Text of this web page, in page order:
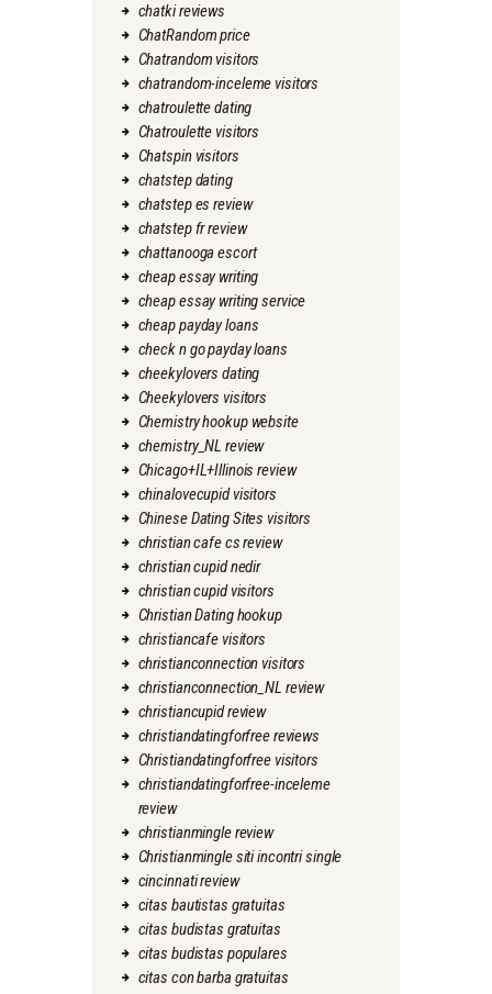
chatki reviews
ChatRandom price
Chatrandom visitors
chatrandom-inceleme visitors
chatroulette dating
Chatroulette visitors
Chatspin visitors
chatstep dating
chatstep es review
chatstep fr review
chattanooga escort
cheap essay writing
cheap essay writing service
cheap payday loans
check n go payday loans
cheekylovers dating
Cheekylovers visitors
Chemistry hookup website
chemistry_NL review
Chicago+IL+Illinois review
chinalovecupid visitors
Chinese Dating Sites visitors
christian cafe cs review
christian cupid nedir
christian cupid visitors
Christian Dating hookup
christiancafe visitors
christianconnection visitors
christianconnection_NL review
christiancupid review
christiandatingforfree reviews
Christiandatingforfree visitors
christiandatingforfree-inceleme
review
christianmingle review
Christianmingle siti incontri single
cincinnati review
citas bautistas gratuitas
citas budistas gratuitas
citas budistas populares
citas con barba gratuitas